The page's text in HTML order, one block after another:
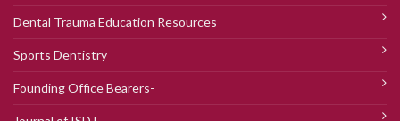
Dental Trauma Education Resources
Sports Dentistry
Founding Office Bearers-